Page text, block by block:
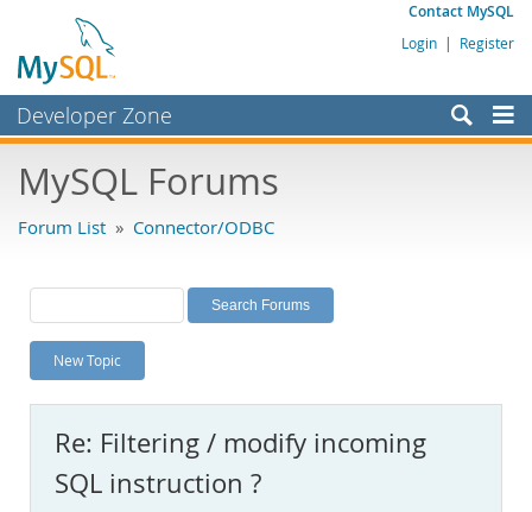
Contact MySQL
Login | Register
Developer Zone
Bugs
Labs
Planet MySQL
News and Events
MySQL.com
Downloads
MySQL Forums
Forum List » Connector/ODBC
New Topic
Re: Filtering / modify incoming
SQL instruction ?